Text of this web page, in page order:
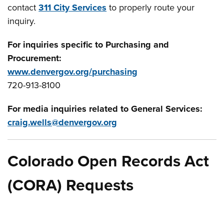
contact311 City Services to properly route your
inquiry.
For inquiries specific to Purchasing and
Procurement:
www.denvergov.org/purchasing
720-913-8100
For media inquiries related to General Services:
craig.wells@denvergov.org
Colorado Open Records Act
(CORA) Requests